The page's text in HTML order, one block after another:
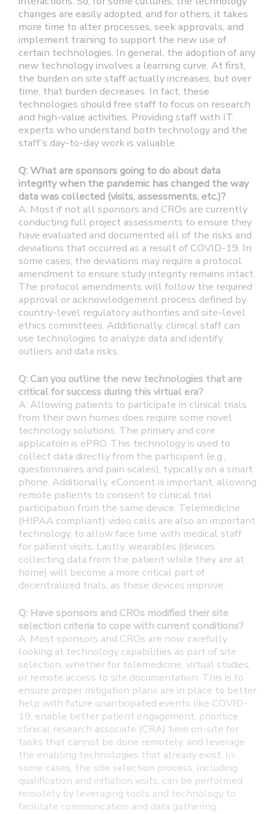
changes are easily adopted, and for others, it takes
more time to alter processes, seek approvals, and
implement training to support the new use of
certain technologies. In general, the adoption of any
new technology involves a learning curve. At first,
the burden on site staff actually increases, but over
time, that burden decreases. In fact, these
technologies should free staff to focus on research
and high-value activities. Providing staff with IT
experts who understand both technology and the
staff’s day-to-day work is valuable.
Q: What are sponsors going to do about data
integrity when the pandemic has changed the way
data was collected (visits, assessments, etc.)?
A: Most if not all sponsors and CROs are currently
conducting full project assessments to ensure they
have evaluated and documented all of the risks and
deviations that occurred as a result of COVID-19. In
some cases, the deviations may require a protocol
amendment to ensure study integrity remains intact.
The protocol amendments will follow the required
approval or acknowledgement process defined by
country-level regulatory authorities and site-level
ethics committees. Additionally, clinical staff can
use technologies to analyze data and identify
outliers and data risks.
Q: Can you outline the new technologies that are
critical for success during this virtual era?
A: Allowing patients to participate in clinical trials
from their own homes does require some novel
technology solutions. The primary and core
applicatoin is ePRO. This technology is used to
collect data directly from the participant (e.g.,
questionnaires and pain scales), typically on a smart
phone. Additionally, eConsent is important, allowing
remote patients to consent to clinical trial
participation from the same device. Telemedicine
(HIPAA compliant) video calls are also an important
technology, to allow face time with medical staff
for patient visits. Lastly, wearables (devices
collecting data from the patient while they are at
home) will become a more critical part of
decentralized trials, as these devices improve.
Q: Have sponsors and CROs modified their site
selection criteria to cope with current conditions?
A: Most sponsors and CROs are now carefully
looking at technology capabilities as part of site
selection, whether for telemedicine, virtual studies,
or remote access to site documentation. This is to
ensure proper mitigation plans are in place to better
help with future unanticipated events like COVID-
19, enable better patient engagement, prioritize
clinical research associate (CRA) time on-site for
tasks that cannot be done remotely, and leverage
the enabling technologies that already exist. In
some cases, the site selection process, including
qualification and initiation visits, can be performed
remotely by leveraging tools and technology to
facilitate communication and data gathering.